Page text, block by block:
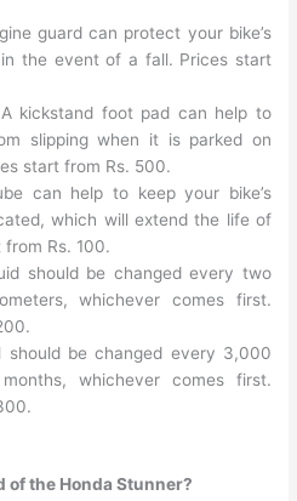
guard can protect your bike’s
the event of a fall. Prices start
A kickstand foot pad can help to
slipping when it is parked on
start from Rs. 500.
can help to keep your bike’s
which will extend the life of
Rs. 100.
should be changed every two
whichever comes first.
should be changed every 3,000
whichever comes first.
of the Honda Stunner?